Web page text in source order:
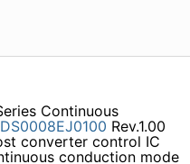
Continuous
Rev.1.00
converter control IC
conduction mode